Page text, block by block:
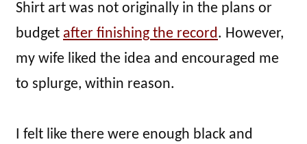
Shirt art was not originally in the plans or
budget after finishing the record. However,
my wife liked the idea and encouraged me
to splurge, within reason.
I felt like there were enough black and